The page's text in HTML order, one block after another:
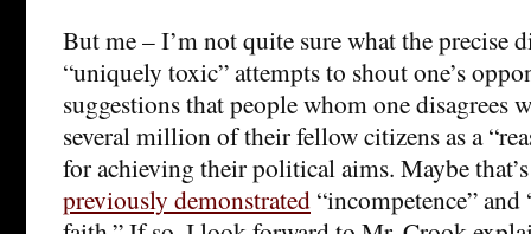
But me – I’m not quite sure what the precise
“uniquely toxic” attempts to shout one’s
suggestions that people whom one disagrees
several million of their fellow citizens as a
for achieving their political aims. Maybe
previously demonstrated “incompetence”